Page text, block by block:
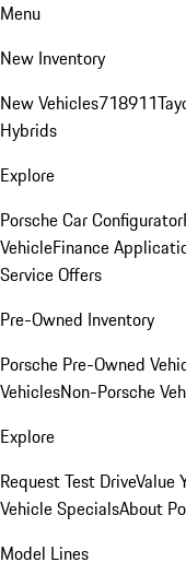
Menu
New Inventory
New Vehicles718911
Hybrids
Explore
Porsche Car Configurator
VehicleFinance
Service Offers
Pre-Owned Inventory
Porsche Pre-Owned
VehiclesNon-Porsche
Explore
Request Test DriveValue
Vehicle SpecialsAbout
Model Lines